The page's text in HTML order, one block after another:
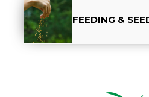
FEEDING &